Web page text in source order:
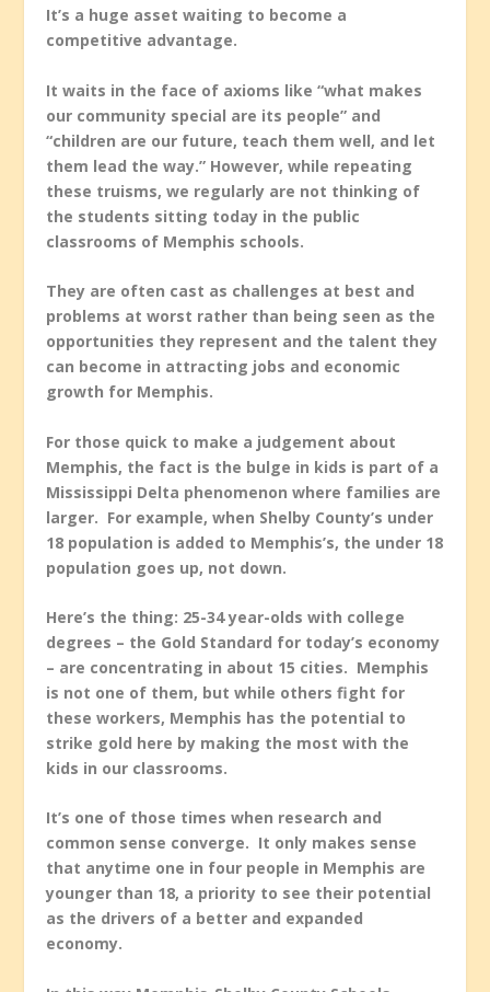
It’s a huge asset waiting to become a
competitive advantage.
It waits in the face of axioms like “what makes
our community special are its people” and
“children are our future, teach them well, and let
them lead the way.” However, while repeating
these truisms, we regularly are not thinking of
the students sitting today in the public
classrooms of Memphis schools.
They are often cast as challenges at best and
problems at worst rather than being seen as the
opportunities they represent and the talent they
can become in attracting jobs and economic
growth for Memphis.
For those quick to make a judgement about
Memphis, the fact is the bulge in kids is part of a
Mississippi Delta phenomenon where families are
larger. For example, when Shelby County’s under
18 population is added to Memphis’s, the under 18
population goes up, not down.
Here’s the thing: 25-34 year-olds with college
degrees – the Gold Standard for today’s economy
– are concentrating in about 15 cities. Memphis
is not one of them, but while others fight for
these workers, Memphis has the potential to
strike gold here by making the most with the
kids in our classrooms.
It’s one of those times when research and
common sense converge. It only makes sense
that anytime one in four people in Memphis are
younger than 18, a priority to see their potential
as the drivers of a better and expanded
economy.